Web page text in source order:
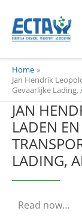
content
Home
Jan Hendrik
Gevaarlijke Lading,
JAN
LADEN
LADING,
Read now…